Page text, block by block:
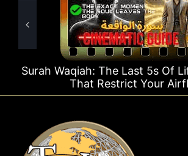
The Last 5s Of Life & 3 Words
Your Airflow